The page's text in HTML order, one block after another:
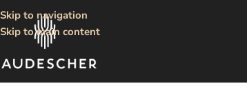
Skip to navigation
Skip to main content